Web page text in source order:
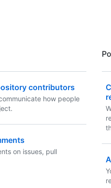
contributors
how people
on issues, pull